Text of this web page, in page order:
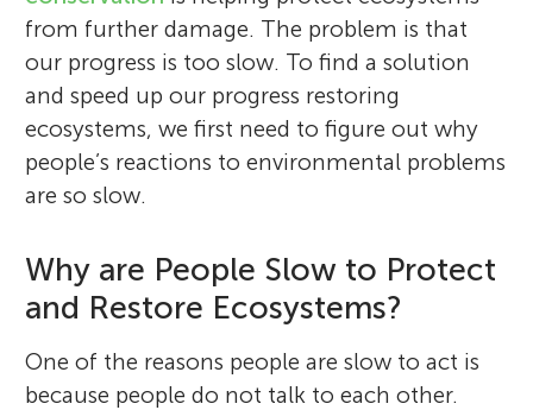
from further damage. The problem is that
our progress is too slow. To find a solution
and speed up our progress restoring
ecosystems, we first need to figure out why
people’s reactions to environmental problems
are so slow.
Why are People Slow to Protect
and Restore Ecosystems?
One of the reasons people are slow to act is
because people do not talk to each other.